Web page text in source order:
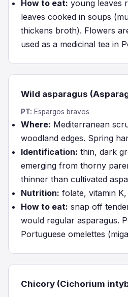
How to eat: young leaves
leaves cooked in soups
thickens broth). Flowers
used as a medicinal tea in
Wild asparagus
PT: Espargos bravos
Where: Mediterranean
woodland edges. Spring
Identification: thin, dark
emerging from thorny
thinner than cultivated
Nutrition: folate, vitamin
How to eat: snap off
would regular asparagus.
Portuguese omelettes
Chicory (Cichorium